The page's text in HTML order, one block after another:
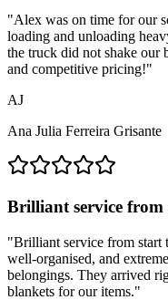
"Alex was on time for our
loading and unloading
the truck did not shake our
and competitive pricing!"
AJ
Ana Julia Ferreira Grisante
Brilliant service
"Brilliant service from start
well-organised, and
belongings. They arrived
blankets for our items."